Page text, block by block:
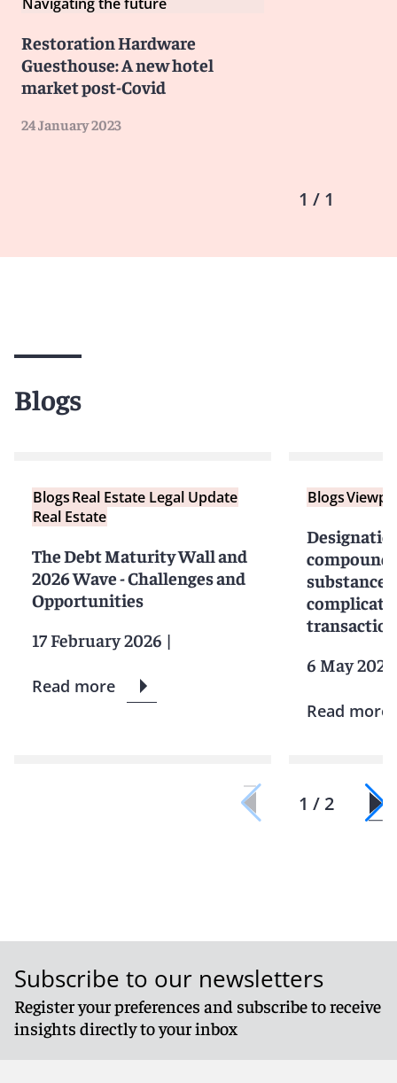
Restoration Hardware
Guesthouse: A new hotel
market post-Covid
24 January 2023
1 / 1
Blogs
BlogsReal Estate Legal Update
Real Estate
The Debt Maturity Wall and
2026 Wave - Challenges and
Opportunities
17 February 2026 |
Read more
Blogs
complicate
6 May 2024
Read more
1 / 2
Subscribe to our newsletters
Register your preferences and subscribe to receive
insights directly to your inbox